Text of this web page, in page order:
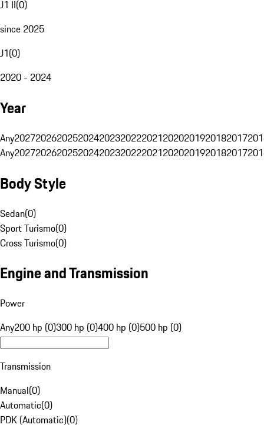
J1 II(0)
since 2025
J1(0)
2020 - 2024
Year
Any20272026202520242023202220212020201920182017
Any20272026202520242023202220212020201920182017
Body Style
Sedan(0)
Sport Turismo(0)
Cross Turismo(0)
Engine and Transmission
Power
Any200 hp (0)300 hp (0)400 hp (0)500 hp (0)
Transmission
Manual(0)
Automatic(0)
PDK (Automatic)(0)